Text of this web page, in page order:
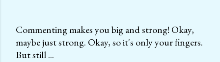
P
o
Commenting makes you big and strong! Okay,
maybe just strong. Okay, so it's only your fingers.
But still ...